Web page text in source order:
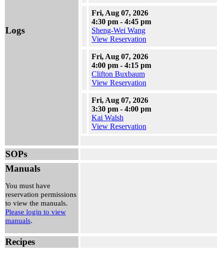
Logs
Fri, Aug 07, 2026
4:30 pm - 4:45 pm
Sheng-Wei Wang
View Reservation
Fri, Aug 07, 2026
4:00 pm - 4:15 pm
Clifton Buxbaum
View Reservation
Fri, Aug 07, 2026
3:30 pm - 4:00 pm
Kai Walsh
View Reservation
SOPs
Manuals
You must have
reservation permissions
to view the manuals.
Please login to view
manuals.
Recipes